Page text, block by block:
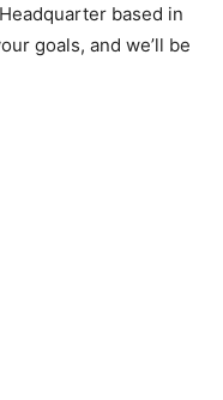
based in
goals, and we’ll be